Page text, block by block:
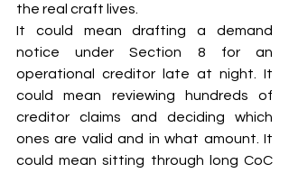
the real craft lives.
It could mean drafting a demand
notice under Section 8 for an
operational creditor late at night. It
could mean reviewing hundreds of
creditor claims and deciding which
ones are valid and in what amount. It
could mean sitting through long CoC